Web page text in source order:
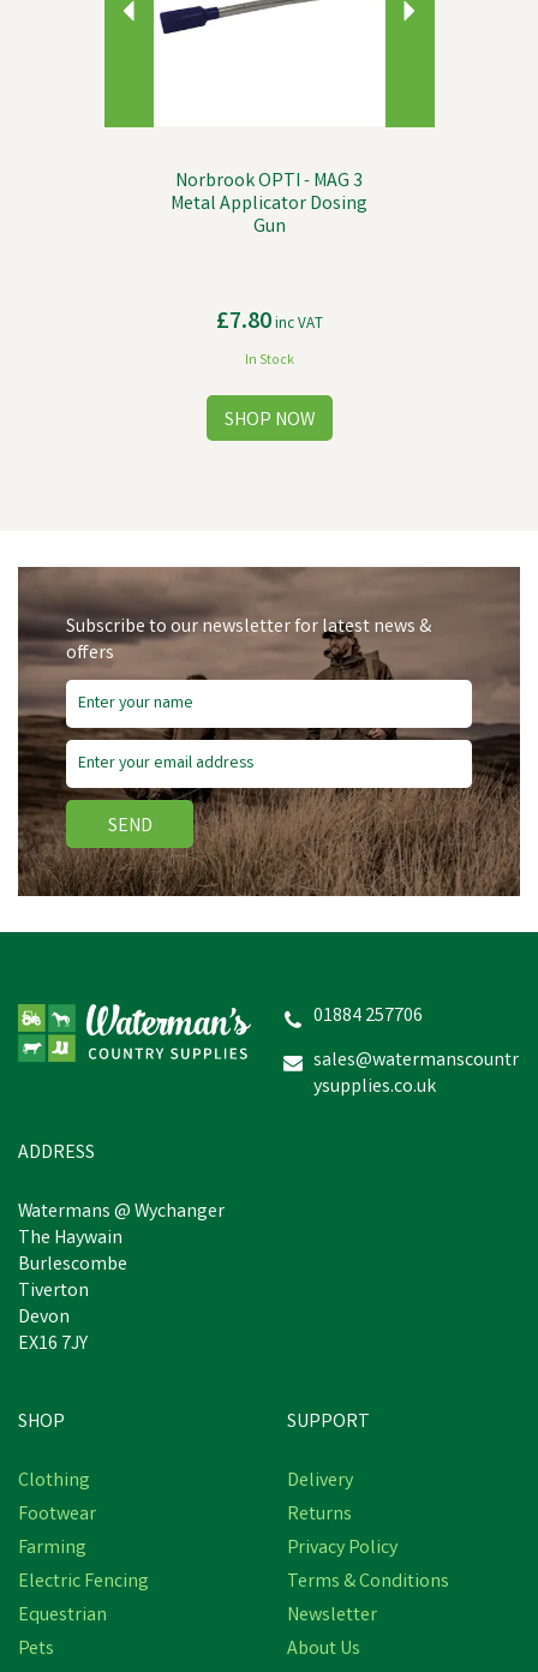
Norbrook OPTI - MAG 3
Metal Applicator Dosing
Gun
£7.80inc VAT
In Stock
Subscribe to our newsletter for latest news &
offers
SEND
01884 257706
sales@watermanscountr
ysupplies.co.uk
ADDRESS
Watermans @ Wychanger
The Haywain
Burlescombe
Tiverton
Devon
EX16 7JY
SHOP
Clothing
Footwear
Farming
Electric Fencing
Equestrian
Pets
SUPPORT
Delivery
Returns
Privacy Policy
Terms & Conditions
Newsletter
About Us